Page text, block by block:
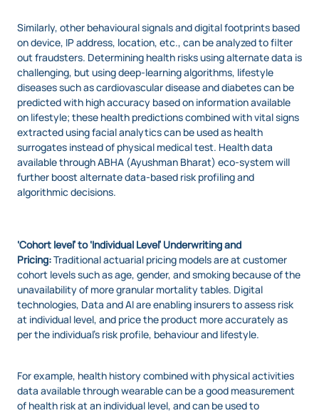
Similarly, other behavioural signals and digital footprints based
on device, IP address, location, etc., can be analyzed to filter
out fraudsters. Determining health risks using alternate data is
challenging, but using deep-learning algorithms, lifestyle
diseases such as cardiovascular disease and diabetes can be
predicted with high accuracy based on information available
on lifestyle; these health predictions combined with vital signs
extracted using facial analytics can be used as health
surrogates instead of physical medical test. Health data
available through ABHA (Ayushman Bharat) eco-system will
further boost alternate data-based risk profiling and
algorithmic decisions.
‘Cohort level’ to ‘Individual Level’ Underwriting and
Pricing:Traditional actuarial pricing models are at customer
cohort levels such as age, gender, and smoking because of the
unavailability of more granular mortality tables. Digital
technologies, Data and AI are enabling insurers to assess risk
at individual level, and price the product more accurately as
per the individual’s risk profile, behaviour and lifestyle.
For example, health history combined with physical activities
data available through wearable can be a good measurement
of health risk at an individual level, and can be used to